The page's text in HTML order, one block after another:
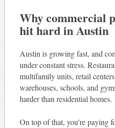
Why commercial
hit hard in Austin
Austin is growing fast, and
under constant stress.
multifamily units, retail
warehouses, schools, and
harder than residential homes.
On top of that, you’re paying